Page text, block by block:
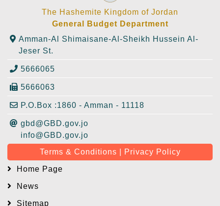
The Hashemite Kingdom of Jordan
General Budget Department
Amman-Al Shimaisane-Al-Sheikh Hussein Al-
Jeser St.
5666065
5666063
P.O.Box :1860 - Amman - 11118
gbd@GBD.gov.jo
info@GBD.gov.jo
Terms & Conditions | Privacy Policy
Home Page
News
Sitemap